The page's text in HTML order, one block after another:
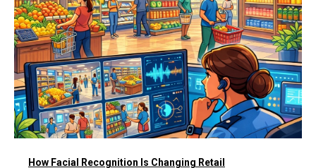
How Facial Recognition Is Changing Retail